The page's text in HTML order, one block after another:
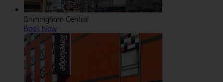
Birmingham Central
Book Now